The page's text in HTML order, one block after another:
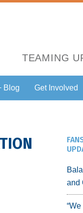
TEAMING
Blog Get Involved
and